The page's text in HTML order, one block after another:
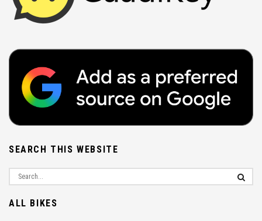
SEARCH THIS WEBSITE
ALL BIKES